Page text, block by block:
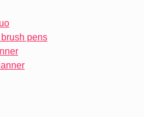
pens